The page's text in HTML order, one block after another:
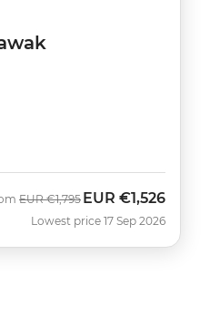
Was
EUR €1,795 Now
EUR €1,526
Lowest price 17 Sep 2026